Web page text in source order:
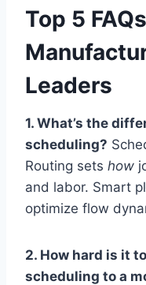
Top 5
Leaders
1. What’s the
scheduling?
Routing sets how
and labor. Smart
optimize flow
2. How hard is it
scheduling to a